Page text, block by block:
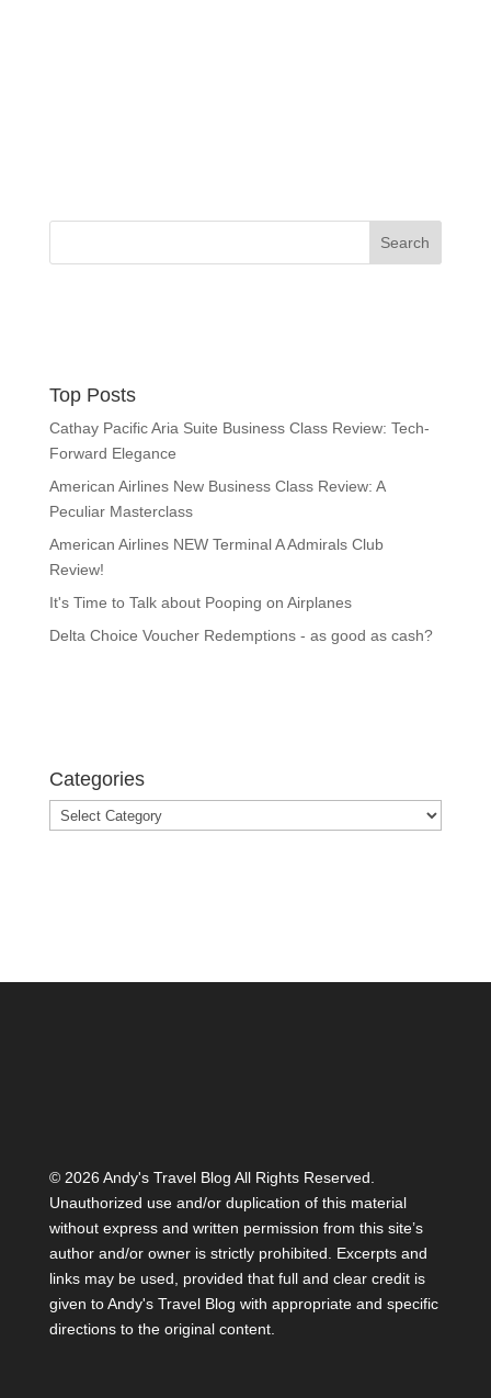
Top Posts
Cathay Pacific Aria Suite Business Class Review: Tech-
Forward Elegance
American Airlines New Business Class Review: A
Peculiar Masterclass
American Airlines NEW Terminal A Admirals Club
Review!
It's Time to Talk about Pooping on Airplanes
Delta Choice Voucher Redemptions - as good as cash?
Categories
Categories
© 2026 Andy's Travel Blog All Rights Reserved.
Unauthorized use and/or duplication of this material
without express and written permission from this site’s
author and/or owner is strictly prohibited. Excerpts and
links may be used, provided that full and clear credit is
given to Andy's Travel Blog with appropriate and specific
directions to the original content.